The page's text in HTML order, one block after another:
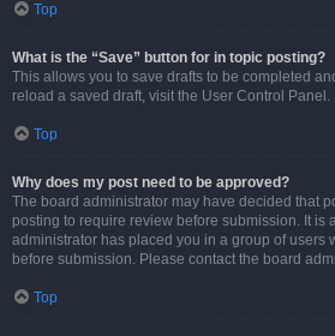
Top
What is the “Save” button for in topic posting?
This allows you to save drafts to be completed
reload a saved draft, visit the User Control Panel.
Top
Why does my post need to be approved?
The board administrator may have decided that
posting to require review before submission. It is
administrator has placed you in a group of users
before submission. Please contact the board
Top